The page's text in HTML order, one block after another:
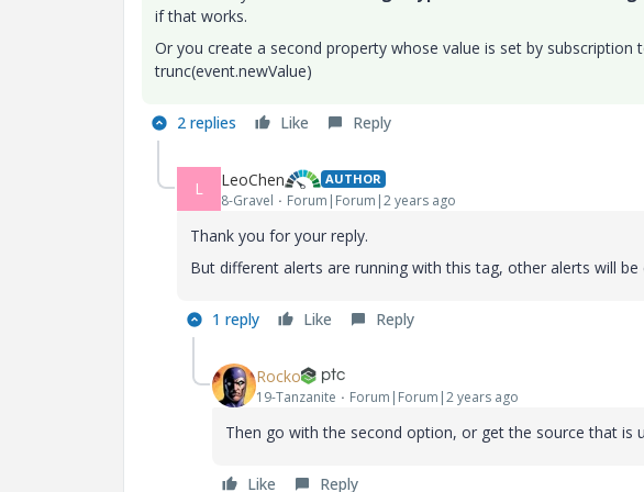
if that works.
Or you create a second property whose value is set by
trunc(event.newValue)
2 replies Like Reply
L LeoChen AUTHOR
8-Gravel Forum|Forum|2 years ago
Thank you for your reply.
But different alerts are running with this tag, other alerts will be
1 reply Like Reply
Rocko
19-Tanzanite Forum|Forum|2 years ago
Then go with the second option, or get the source that is
Like Reply